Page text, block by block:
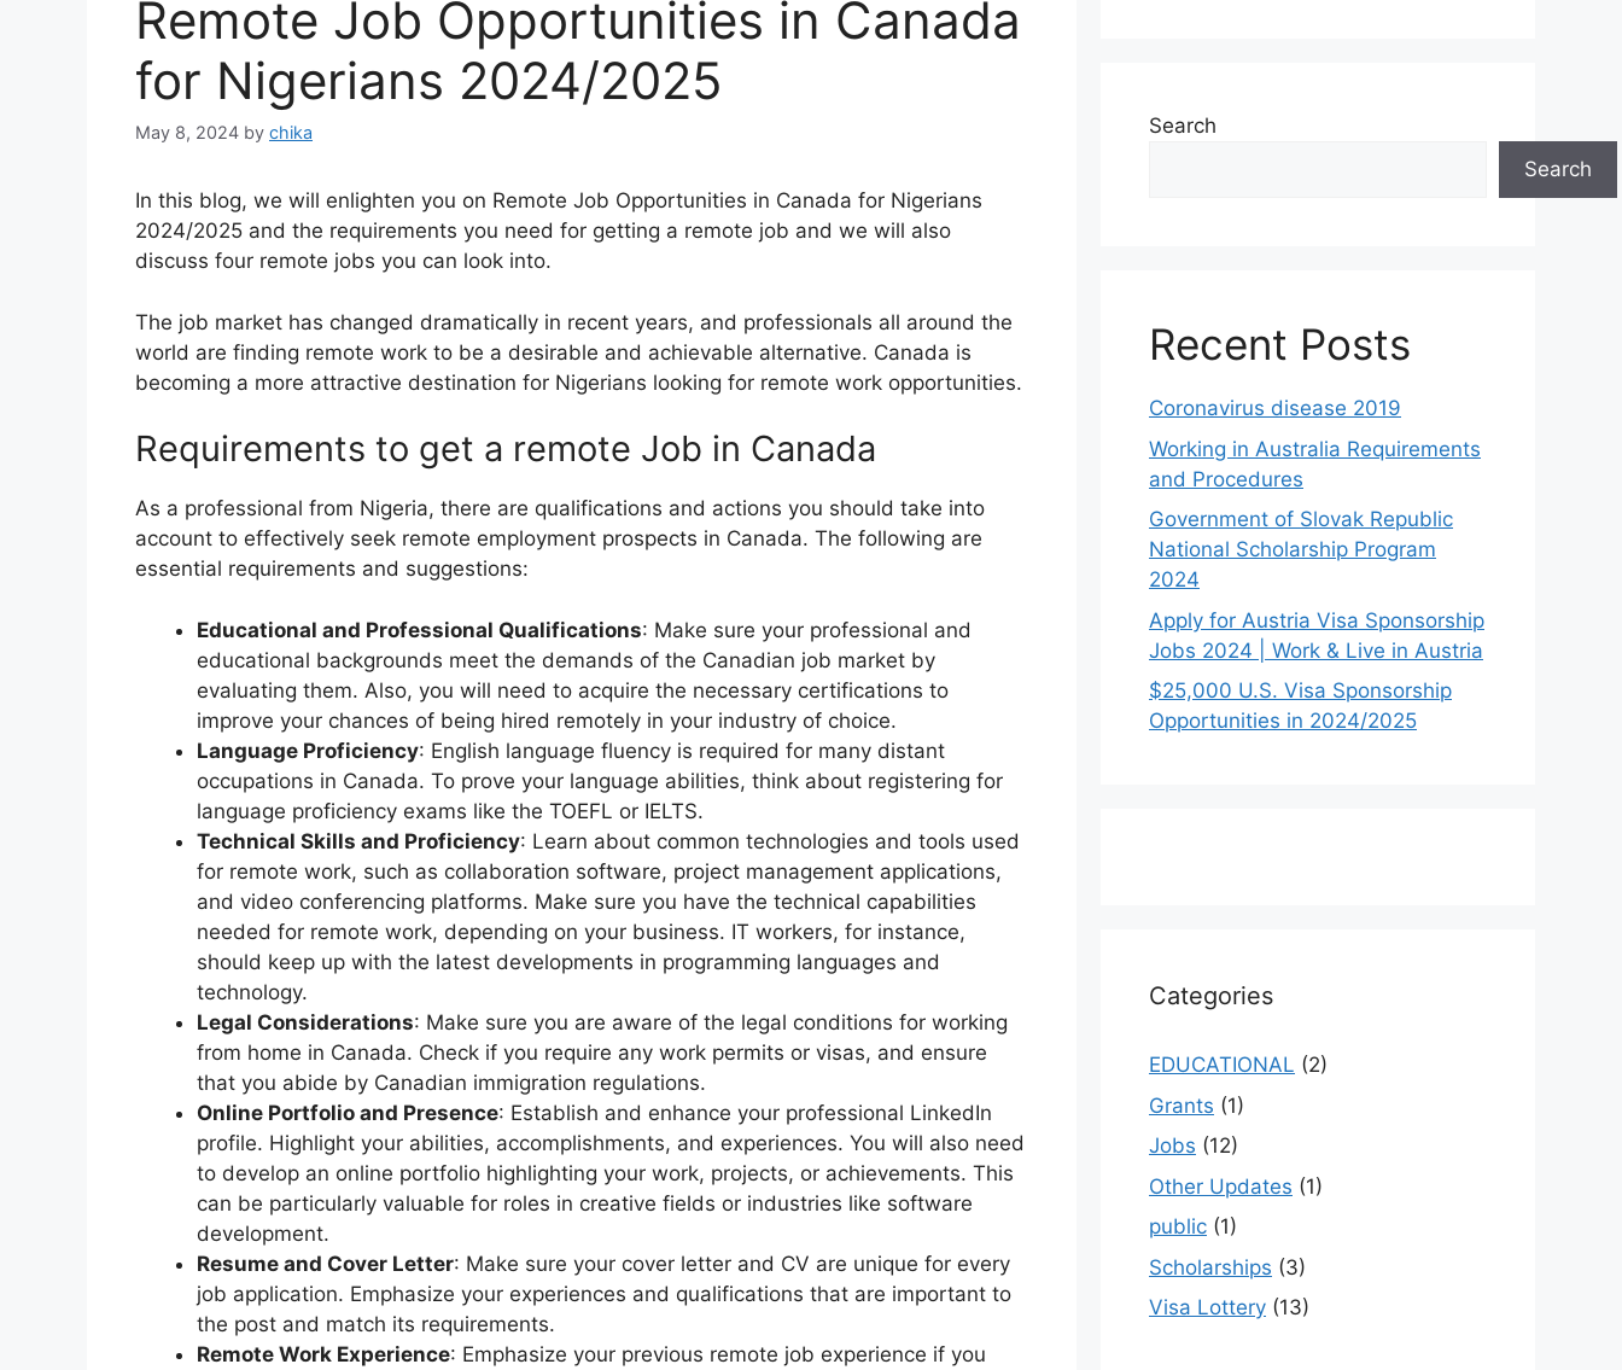
Remote Job Opportunities in Canada
for Nigerians 2024/2025
May 8, 2024 by chika
In this blog, we will enlighten you on Remote Job Opportunities in Canada for Nigerians
2024/2025 and the requirements you need for getting a remote job and we will also
discuss four remote jobs you can look into.
The job market has changed dramatically in recent years, and professionals all around the
world are finding remote work to be a desirable and achievable alternative. Canada is
becoming a more attractive destination for Nigerians looking for remote work opportunities.
Requirements to get a remote Job in Canada
As a professional from Nigeria, there are qualifications and actions you should take into
account to effectively seek remote employment prospects in Canada. The following are
essential requirements and suggestions:
Educational and Professional Qualifications: Make sure your professional and
educational backgrounds meet the demands of the Canadian job market by
evaluating them. Also, you will need to acquire the necessary certifications to
improve your chances of being hired remotely in your industry of choice.
Language Proficiency: English language fluency is required for many distant
occupations in Canada. To prove your language abilities, think about registering for
language proficiency exams like the TOEFL or IELTS.
Technical Skills and Proficiency: Learn about common technologies and tools used
for remote work, such as collaboration software, project management applications,
and video conferencing platforms. Make sure you have the technical capabilities
needed for remote work, depending on your business. IT workers, for instance,
should keep up with the latest developments in programming languages and
technology.
Legal Considerations: Make sure you are aware of the legal conditions for working
from home in Canada. Check if you require any work permits or visas, and ensure
that you abide by Canadian immigration regulations.
Online Portfolio and Presence: Establish and enhance your professional LinkedIn
profile. Highlight your abilities, accomplishments, and experiences. You will also need
to develop an online portfolio highlighting your work, projects, or achievements. This
can be particularly valuable for roles in creative fields or industries like software
development.
Resume and Cover Letter: Make sure your cover letter and CV are unique for every
job application. Emphasize your experiences and qualifications that are important to
the post and match its requirements.
Remote Work Experience: Emphasize your previous remote job experience if you
Search
Search
Recent Posts
Coronavirus disease 2019
Working in Australia Requirements
and Procedures
Government of Slovak Republic
National Scholarship Program
2024
Apply for Austria Visa Sponsorship
Jobs 2024 | Work & Live in Austria
$25,000 U.S. Visa Sponsorship
Opportunities in 2024/2025
Categories
EDUCATIONAL (2)
Grants (1)
Jobs (12)
Other Updates (1)
public (1)
Scholarships (3)
Visa Lottery (13)